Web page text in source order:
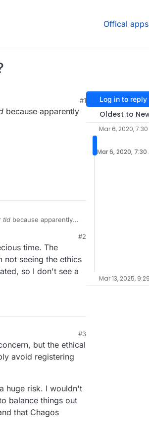
Offical apps
#1
because apparently
tld because apparently
#2
time. The
seeing the ethics
so I don't see a
#3
but the ethical
avoid registering
huge risk. I wouldn't
balance things out
that Chagos
Log in to reply
Oldest to
Mar 6, 2020, 7:30
Mar 6, 2020, 7:30
Mar 13, 2025,